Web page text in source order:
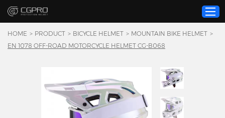
Product
Custom Service
About Us
HOME > PRODUCT > BICYCLE HELMET > MOUNTAIN BIKE HELMET >
EN 1078 OFF-ROAD MOTORCYCLE HELMET CG-B068